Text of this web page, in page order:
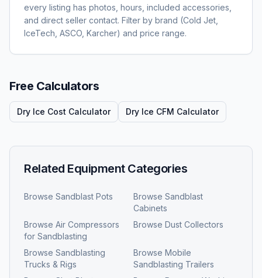
every listing has photos, hours, included accessories,
and direct seller contact. Filter by brand (Cold Jet,
IceTech, ASCO, Karcher) and price range.
Free Calculators
Dry Ice Cost Calculator Dry Ice CFM Calculator
Related Equipment Categories
Browse Sandblast Pots Browse Sandblast
Cabinets
Browse Air Compressors
for Sandblasting
Browse Dust Collectors
Browse Sandblasting
Trucks & Rigs
Browse Mobile
Sandblasting Trailers